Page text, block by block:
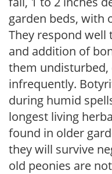
garden beds, with
They respond well
and addition of
them undisturbed,
infrequently.
during humid
longest living
found in older
they will survive
old peonies are